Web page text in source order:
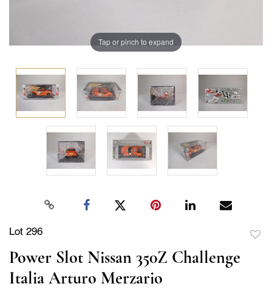
Tap or pinch to expand
Lot 296
Power Slot Nissan 350Z Challenge
Italia Arturo Merzario